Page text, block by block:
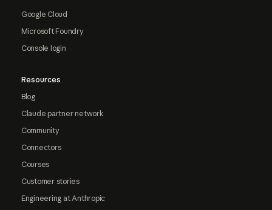
Google Cloud
Microsoft Foundry
Console login
Resources
Blog
Claude partner network
Community
Connectors
Courses
Customer stories
Engineering at Anthropic